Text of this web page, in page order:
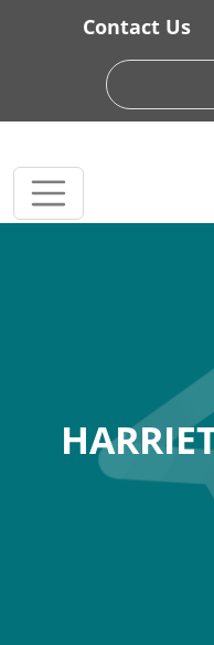
Skip to main content
Contact Us